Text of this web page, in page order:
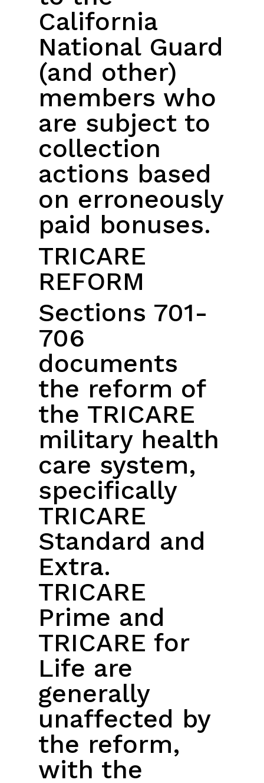
California
National Guard
(and other)
members who
are subject to
collection
actions based
on erroneously
paid bonuses.
TRICARE
REFORM
Sections 701-
706
documents
the reform of
the TRICARE
military health
care system,
specifically
TRICARE
Standard and
Extra.
TRICARE
Prime and
TRICARE for
Life are
generally
unaffected by
the reform,
with the